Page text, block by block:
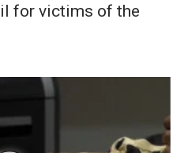
for victims of the